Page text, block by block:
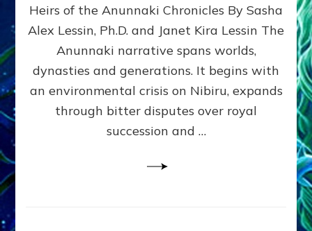
and
growing
by
Alex
Ph.D.
Heirs of the Anunnaki Chronicles By Sasha
Alex Lessin, Ph.D. and Janet Kira Lessin The
Anunnaki narrative spans worlds,
dynasties and generations. It begins with
an environmental crisis on Nibiru, expands
through bitter disputes over royal
succession and …